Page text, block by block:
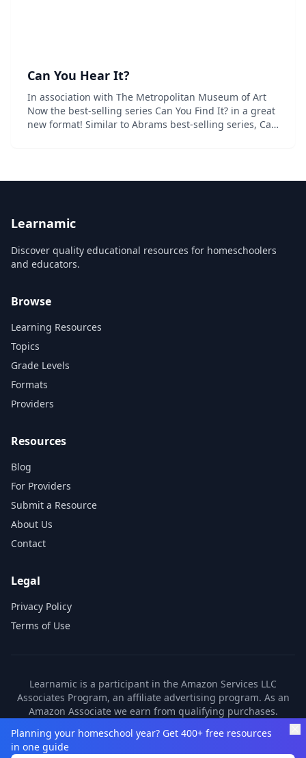
Can You Hear It?
In association with The Metropolitan Museum of Art
Now the best-selling series Can You Find It? in a great
new format! Similar to Abrams best-selling series, Can
Learnamic
Discover quality educational resources for homeschoolers
and educators.
Browse
Learning Resources
Topics
Grade Levels
Formats
Providers
Resources
Blog
For Providers
Submit a Resource
About Us
Contact
Legal
Privacy Policy
Terms of Use
Learnamic is a participant in the Amazon Services LLC
Associates Program, an affiliate advertising program. As an
Amazon Associate we earn from qualifying purchases.
partners. These commissions come at no additional cost to
you.
Planning your homeschool year? Get 400+ free resources
in one guide